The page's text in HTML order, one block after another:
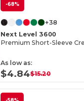
-68%
+38
Next Level 3600
Premium Short-Sleeve
As low as:
$4.84$15.20